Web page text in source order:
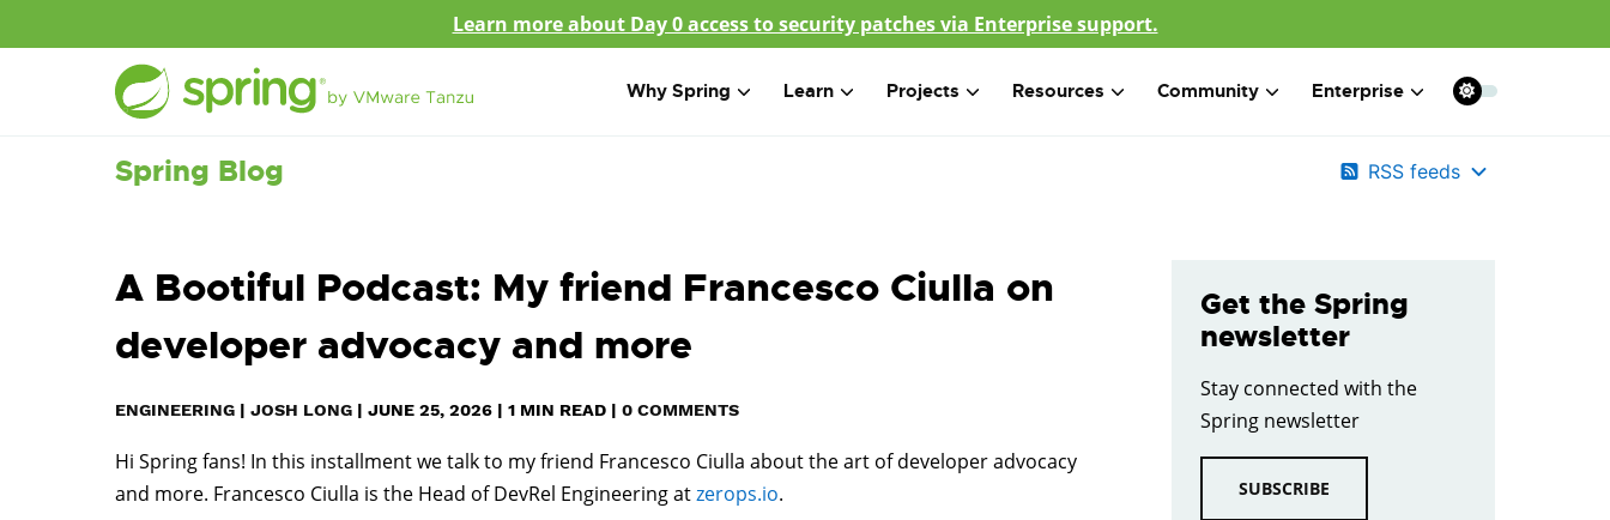
Learn more about Day 0 access to security patches via Enterprise support.
Why Spring Learn Projects Resources Community Enterprise
Spring Blog RSS feeds
A Bootiful Podcast: My friend Francesco Ciulla on
developer advocacy and more
ENGINEERING | JOSH LONG | JUNE 25, 2026 | 1 MIN READ | 0 COMMENTS
Hi Spring fans! In this installment we talk to my friend Francesco Ciulla about the art of developer advocacy
and more. Francesco Ciulla is the Head of DevRel Engineering atzerops.io.
Get the Spring
newsletter
Stay connected with the
Spring newsletter
SUBSCRIBE